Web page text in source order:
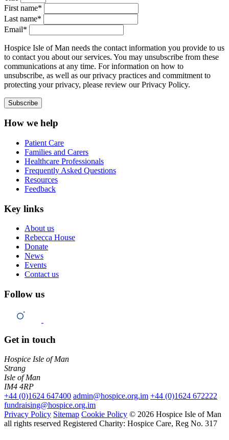
First name*
Last name*
Email*
Hospice Isle of Man needs the contact information you provide to us
to contact you about our services. You may unsubscribe from these
communications at any time. For information on how to
unsubscribe, as well as our privacy practices and commitment to
protecting your privacy, please review our Privacy Policy.
How we help
Patient Care
Families and Carers
Healthcare Professionals
Frequently Asked Questions
Resources
Feedback
Key links
About us
Rebecca House
Donate
News
Events
Contact us
Follow us
Get in touch
Hospice Isle of Man
Strang
Isle of Man
IM4 4RP
+44 (0)1624 647400 admin@hospice.org.im +44 (0)1624 672222
fundraising@hospice.org.im
Privacy Policy Sitemap Cookie Policy © 2026 Hospice Isle of Man
all rights reserved Registered Charity: Hospice Care, Reg No. 317